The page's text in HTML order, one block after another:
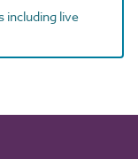
including live